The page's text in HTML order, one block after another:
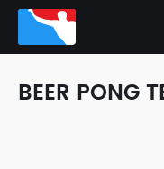
BEER PONG